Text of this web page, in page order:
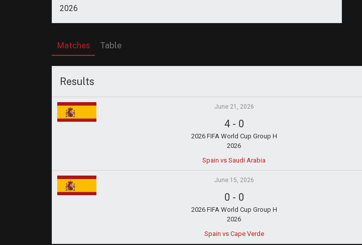
2026
Matches Table
Results
June 21, 2026
4- 0
2026 FIFA World Cup Group H
2026
Spain vs Saudi Arabia
June 15, 2026
0 - 0
2026 FIFA World Cup Group H
2026
Spain vs Cape Verde